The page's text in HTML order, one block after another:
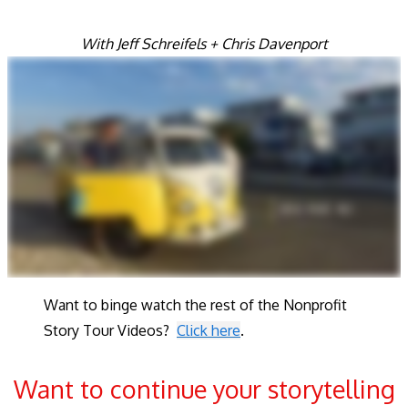
With Jeff Schreifels + Chris Davenport
Want to binge watch the rest of the Nonprofit
Story Tour Videos? Click here.
Want to continue your storytelling